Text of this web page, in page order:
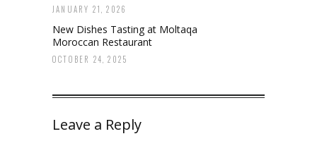
JANUARY 21, 2026
New Dishes Tasting at Moltaqa
Moroccan Restaurant
OCTOBER 24, 2025
Leave a Reply